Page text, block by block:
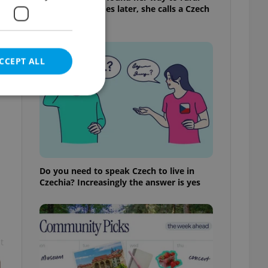
Bohemia. Decades later, she calls a Czech
Do you need to speak Czech to live in
Czechia? Increasingly the answer is yes
ALL
estate
agency profile
to provide full
positions to end
not repeatedly
of user votes
the correct